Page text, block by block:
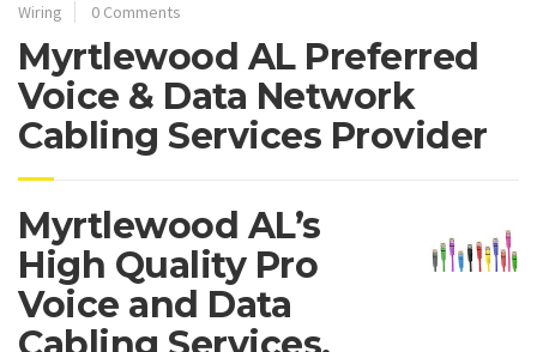
Wiring
0 Comments
Myrtlewood AL Preferred
Voice & Data Network
Cabling Services Provider
Myrtlewood AL’s
High Quality Pro
Voice and Data